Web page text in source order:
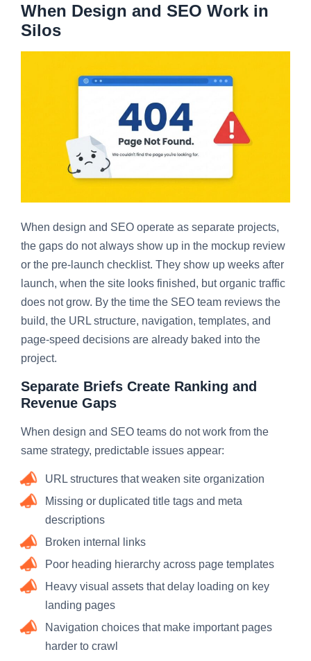
When Design and SEO Work in
Silos
When design and SEO operate as separate projects,
the gaps do not always show up in the mockup review
or the pre-launch checklist. They show up weeks after
launch, when the site looks finished, but organic traffic
does not grow. By the time the SEO team reviews the
build, the URL structure, navigation, templates, and
page-speed decisions are already baked into the
project.
Separate Briefs Create Ranking and
Revenue Gaps
When design and SEO teams do not work from the
same strategy, predictable issues appear:
URL structures that weaken site organization
Missing or duplicated title tags and meta
descriptions
Broken internal links
Poor heading hierarchy across page templates
Heavy visual assets that delay loading on key
landing pages
Navigation choices that make important pages
harder to crawl